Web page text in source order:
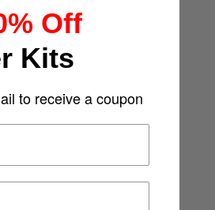
Off
Kits
to receive a coupon